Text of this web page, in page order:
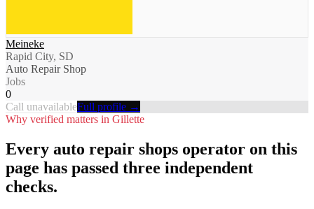
Meineke
Rapid City, SD
Auto Repair Shop
Jobs
0
Call unavailableFull profile →
Why verified matters in Gillette
Every auto repair shops operator on this
page has passed three independent
checks.